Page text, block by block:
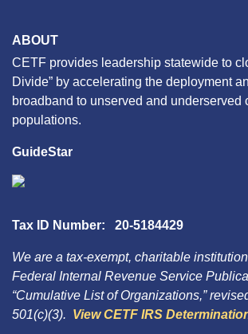
ABOUT
CETF provides leadership statewide to
Divide” by accelerating the deployment
broadband to unserved and underserved
populations.
GuideStar
Tax ID Number: 20-5184429
We are a tax-exempt, charitable
Federal Internal Revenue Service
“Cumulative List of Organizations,”
501(c)(3). View CETF IRS